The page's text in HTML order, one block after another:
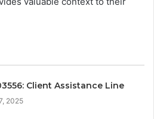
Client Assistance Line
2025